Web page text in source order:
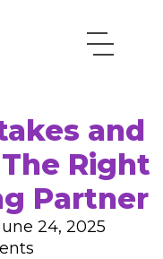
and
Right
Partner
24, 2025